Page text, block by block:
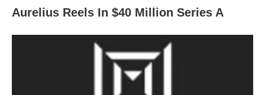
Aurelius Reels In $40 Million Series A